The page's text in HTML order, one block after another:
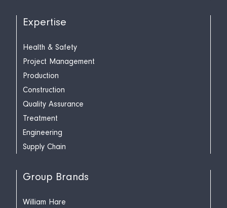
Expertise
Health & Safety
Project Management
Production
Construction
Quality Assurance
Treatment
Engineering
Supply Chain
Group Brands
William Hare